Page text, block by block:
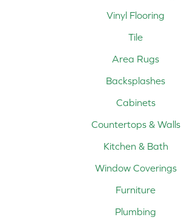
Vinyl Flooring
Tile
Area Rugs
Backsplashes
Cabinets
Countertops & Walls
Kitchen & Bath
Window Coverings
Furniture
Plumbing